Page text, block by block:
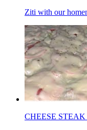
Ziti with our
CHEESE